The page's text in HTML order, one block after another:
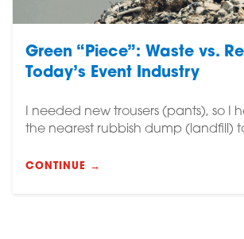
Green “Piece”: Waste vs.
Today’s Event Industry
I needed new trousers (pants), so I
the nearest rubbish dump (landfill)
CONTINUE →